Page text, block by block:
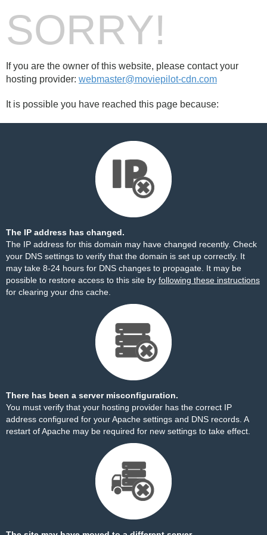
SORRY!
If you are the owner of this website, please contact your
hosting provider: webmaster@moviepilot-cdn.com
It is possible you have reached this page because:
The IP address has changed.
The IP address for this domain may have changed recently. Check
your DNS settings to verify that the domain is set up correctly. It
may take 8-24 hours for DNS changes to propagate. It may be
possible to restore access to this site by following these instructions
for clearing your dns cache.
There has been a server misconfiguration.
You must verify that your hosting provider has the correct IP
address configured for your Apache settings and DNS records. A
restart of Apache may be required for new settings to take effect.